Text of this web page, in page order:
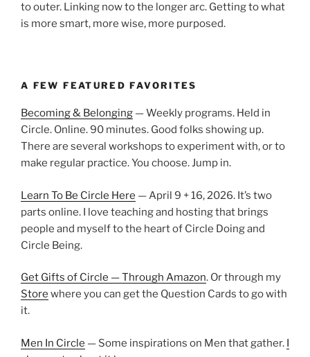
to outer. Linking now to the longer arc. Getting to what
is more smart, more wise, more purposed.
A FEW FEATURED FAVORITES
Becoming & Belonging — Weekly programs. Held in
Circle. Online. 90 minutes. Good folks showing up.
There are several workshops to experiment with, or to
make regular practice. You choose. Jump in.
Learn To Be Circle Here — April 9 + 16, 2026. It’s two
parts online. I love teaching and hosting that brings
people and myself to the heart of Circle Doing and
Circle Being.
Get Gifts of Circle — Through Amazon. Or through my
Store where you can get the Question Cards to go with
it.
Men In Circle — Some inspirations on Men that gather. I